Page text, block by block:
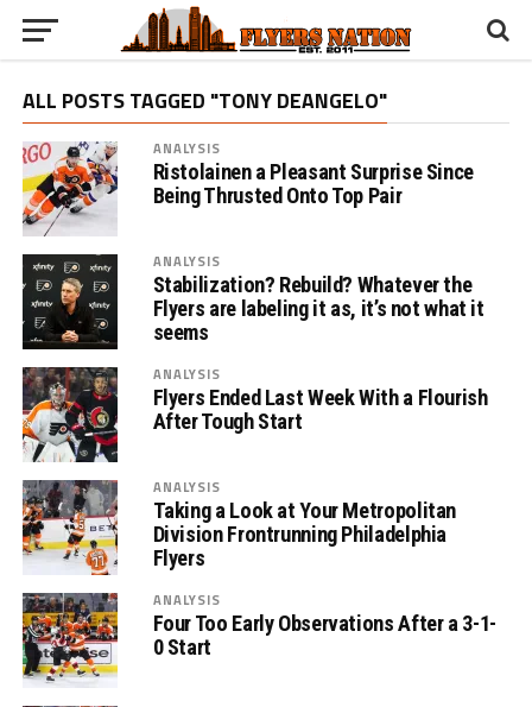
ALL POSTS TAGGED "TONY DEANGELO"
ANALYSIS
Ristolainen a Pleasant Surprise Since
Being Thrusted Onto Top Pair
ANALYSIS
Stabilization? Rebuild? Whatever the
Flyers are labeling it as, it’s not what it
seems
ANALYSIS
Flyers Ended Last Week With a Flourish
After Tough Start
ANALYSIS
Taking a Look at Your Metropolitan
Division Frontrunning Philadelphia
Flyers
ANALYSIS
Four Too Early Observations After a 3-1-
0 Start